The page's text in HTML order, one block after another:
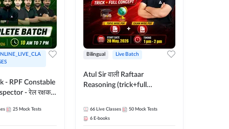
- RPF Constable
- रेल रक्षक
by Adda
25 Mock Tests
Bilingual Live Batch
Atul Sir वाली Raftaar
Reasoning (trick+full
Hinglish | Online Live Classes
By Adda247 | Online Live
66 Live Classes 50 Mock Tests
6 E-books